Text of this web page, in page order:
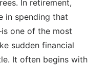
In retirement,
in spending that
one of the most
sudden financial
It often begins with